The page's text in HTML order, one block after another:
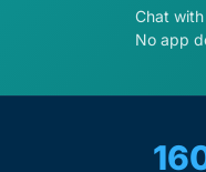
Chat
No app